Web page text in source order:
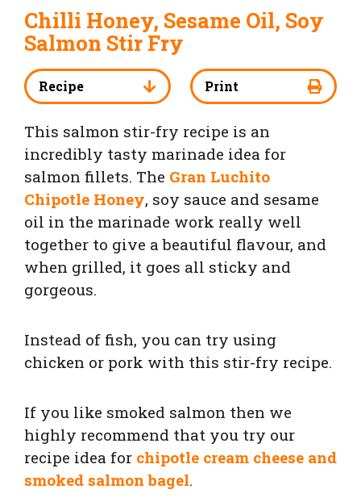
Chilli Honey, Sesame Oil, Soy
Salmon Stir Fry
Recipe Print
This salmon stir-fry recipe is an
incredibly tasty marinade idea for
salmon fillets. The Gran Luchito
Chipotle Honey, soy sauce and sesame
oil in the marinade work really well
together to give a beautiful flavour, and
when grilled, it goes all sticky and
gorgeous.
Instead of fish, you can try using
chicken or pork with this stir-fry recipe.
If you like smoked salmon then we
highly recommend that you try our
recipe idea for chipotle cream cheese and
smoked salmon bagel.